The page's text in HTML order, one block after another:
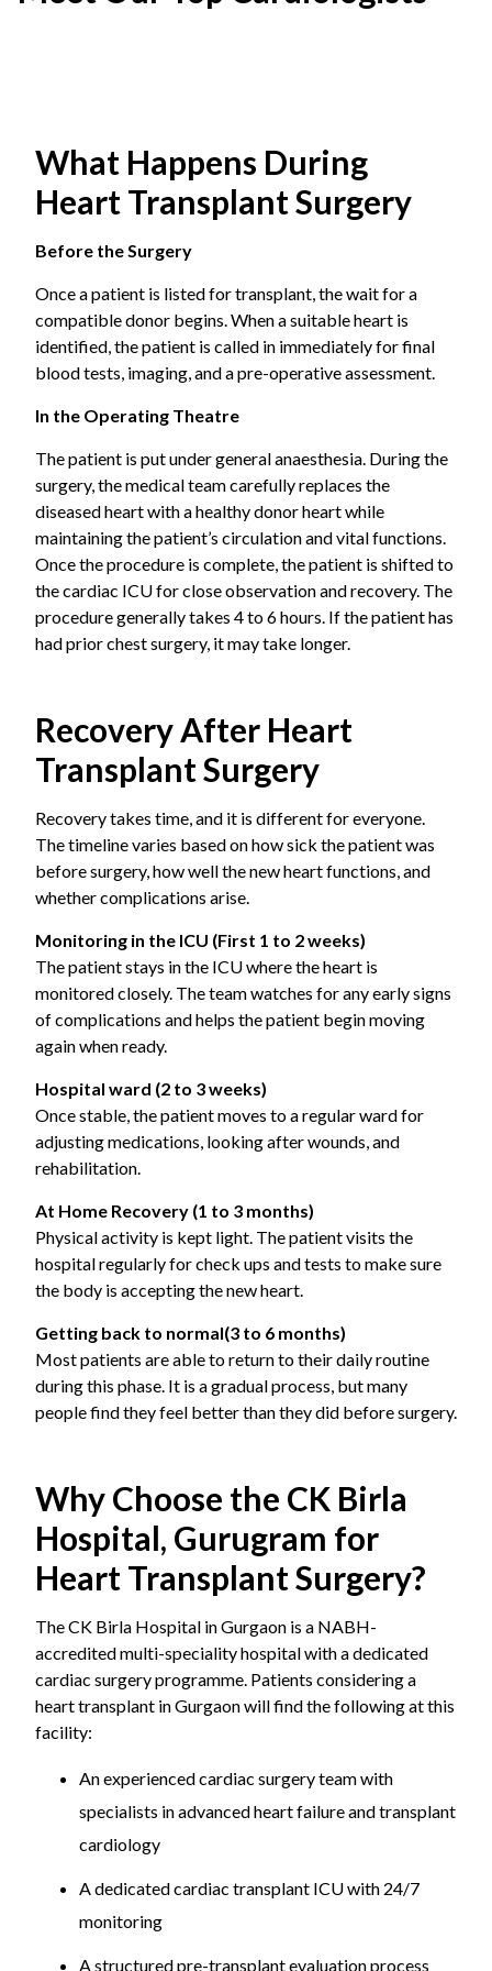
patient’s lung pressure is too high to safely remove the
original heart.
are no longer sufficient, heart transplant is considered as
Dilated cardiomyopathy, a condition when the
heart muscle weakens and enlarges, reducing
pumping capacity.
Ischemic heart disease
ventricular dysfunction refers to extensive
coronary artery disease causing irreversible
muscle damage.
blood flow.
Congenital heart defectsare certain structural
problems present from birth that cannot be
corrected by other surgical means.
Valvular heart diseaseis the severe damage to
one or more heart valves leading to heart failure.
muscle that causes lasting damage.
Chemotherapy-induced cardiomyopathy,
condition when heart muscle damage as a side
effect of cancer treatment.
A transplant is recommended only after thorough
likely to help.
What Happens During
Heart Transplant Surgery
Before the Surgery
Once a patient is listed for transplant, the wait for a
compatible donor begins. When a suitable heart is
identified, the patient is called in immediately for final
blood tests, imaging, and a pre-operative assessment.
In the Operating Theatre
The patient is put under general anaesthesia. During the
surgery, the medical team carefully replaces the
diseased heart with a healthy donor heart while
maintaining the patient’s circulation and vital functions.
Once the procedure is complete, the patient is shifted to
the cardiac ICU for close observation and recovery. The
procedure generally takes 4 to 6 hours. If the patient has
had prior chest surgery, it may take longer.
Recovery After Heart
Transplant Surgery
Recovery takes time, and it is different for everyone.
The timeline varies based on how sick the patient was
before surgery, how well the new heart functions, and
whether complications arise.
Monitoring in the ICU (First 1 to 2 weeks)
The patient stays in the ICU where the heart is
monitored closely. The team watches for any early signs
of complications and helps the patient begin moving
again when ready.
Hospital ward (2 to 3 weeks)
Once stable, the patient moves to a regular ward for
adjusting medications, looking after wounds, and
rehabilitation.
At Home Recovery (1 to 3 months)
Physical activity is kept light. The patient visits the
hospital regularly for check ups and tests to make sure
the body is accepting the new heart.
Getting back to normal(3 to 6 months)
Most patients are able to return to their daily routine
during this phase. It is a gradual process, but many
people find they feel better than they did before surgery.
Why Choose the CK Birla
Hospital, Gurugram for
Heart Transplant Surgery?
The CK Birla Hospital in Gurgaon is a NABH-
accredited multi-speciality hospital with a dedicated
cardiac surgery programme. Patients considering a
heart transplant in Gurgaon will find the following at this
facility:
An experienced cardiac surgery team with
specialists in advanced heart failure and transplant
cardiology
A dedicated cardiac transplant ICU with 24/7
monitoring
A structured pre-transplant evaluation process